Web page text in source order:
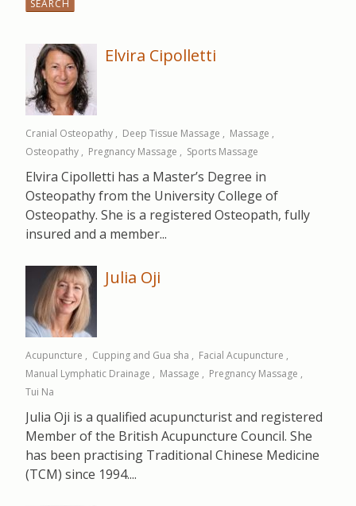
Elvira Cipolletti
Cranial Osteopathy Deep Tissue Massage
Massage
Osteopathy
Pregnancy Massage Sports Massage
Elvira Cipolletti has a Master’s Degree in
Osteopathy from the University College of
Osteopathy. She is a registered Osteopath, fully
insured and a member...
Julia Oji
Acupuncture Cupping and Gua sha
Facial Acupuncture
Manual Lymphatic Drainage
Massage
Pregnancy Massage
Tui Na
Julia Oji is a qualified acupuncturist and registered
Member of the British Acupuncture Council. She
has been practising Traditional Chinese Medicine
(TCM) since 1994....